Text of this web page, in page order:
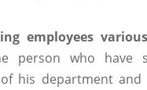
employees
person who have
his department and